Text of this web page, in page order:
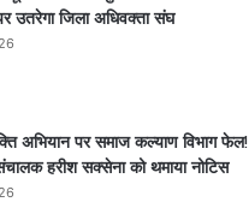
उतरेगा जिला अधिवक्ता संघ
अभियान पर समाज कल्याण विभाग फेल!
हरीश सक्सेना को थमाया नोटिस